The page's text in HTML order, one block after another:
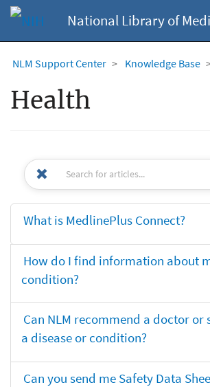
National Library of
NLM Support Center Knowledge Base
Health
What is MedlinePlus Connect?
How do I find information about
condition?
Can NLM recommend a doctor
a disease or condition?
Can you send me Safety Data